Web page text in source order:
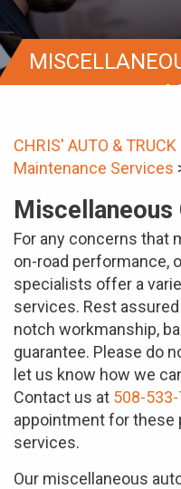
CHRIS' AUTO & TRUCK
Maintenance Services
Miscellaneous
For any concerns that
on-road performance,
specialists offer a
services. Rest
notch workmanship,
guarantee. Please do
let us know how we
Contact us at 508-
appointment for these
services.
Our miscellaneous